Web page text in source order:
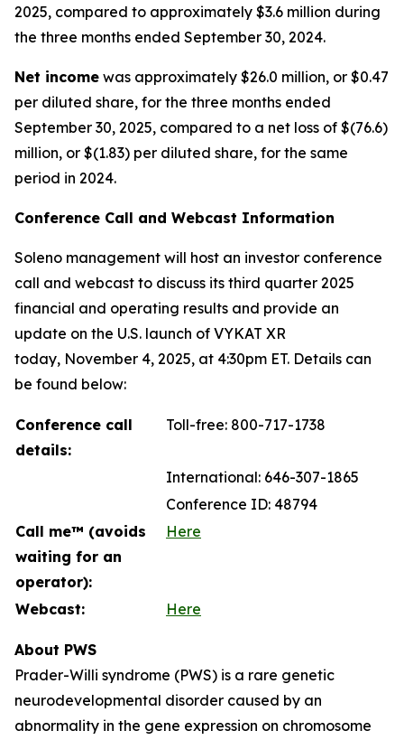
2025, compared to approximately $3.6 million during
the three months ended September 30, 2024.
Net income was approximately $26.0 million, or $0.47
per diluted share, for the three months ended
September 30, 2025, compared to a net loss of $(76.6)
million, or $(1.83) per diluted share, for the same
period in 2024.
Conference Call and Webcast Information
Soleno management will host an investor conference
call and webcast to discuss its third quarter 2025
financial and operating results and provide an
update on the U.S. launch of VYKAT XR
today, November 4, 2025, at 4:30pm ET. Details can
be found below:
Conference call
details:
Toll-free: 800-717-1738
International: 646-307-1865
Conference ID: 48794
Call me™ (avoids
waiting for an
operator):
Here
Webcast: Here
About PWS
Prader-Willi syndrome (PWS) is a rare genetic
neurodevelopmental disorder caused by an
abnormality in the gene expression on chromosome